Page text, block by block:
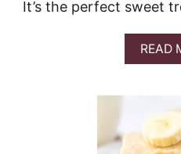
It’s the perfect sweet
READ